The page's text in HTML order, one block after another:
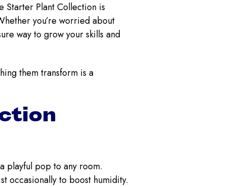
Starter Plant Collection is
you’re worried about
way to grow your skills and
them transform is a
playful pop to any room.
occasionally to boost humidity.